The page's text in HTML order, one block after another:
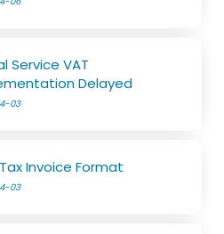
Service VAT
Delayed
03
Invoice Format
03